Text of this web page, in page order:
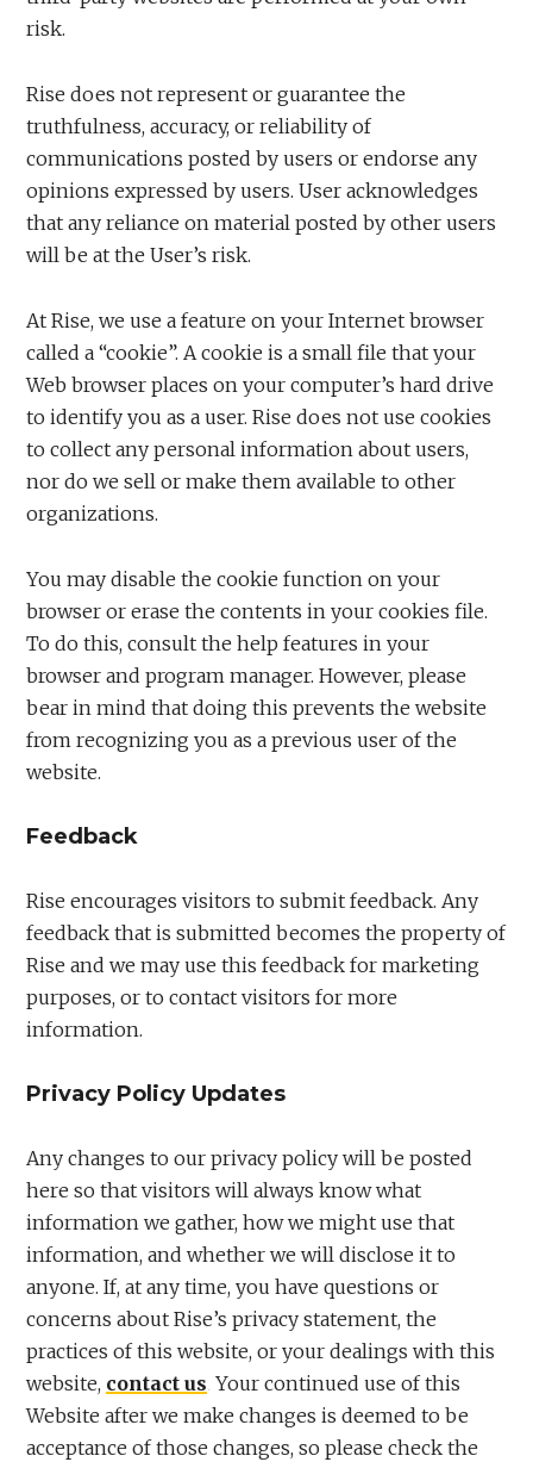
risk.
Rise does not represent or guarantee the
truthfulness, accuracy, or reliability of
communications posted by users or endorse any
opinions expressed by users. User acknowledges
that any reliance on material posted by other users
will be at the User’s risk.
At Rise, we use a feature on your Internet browser
called a “cookie”. A cookie is a small file that your
Web browser places on your computer’s hard drive
to identify you as a user. Rise does not use cookies
to collect any personal information about users,
nor do we sell or make them available to other
organizations.
You may disable the cookie function on your
browser or erase the contents in your cookies file.
To do this, consult the help features in your
browser and program manager. However, please
bear in mind that doing this prevents the website
from recognizing you as a previous user of the
website.
Feedback
Rise encourages visitors to submit feedback. Any
feedback that is submitted becomes the property of
Rise and we may use this feedback for marketing
purposes, or to contact visitors for more
information.
Privacy Policy Updates
Any changes to our privacy policy will be posted
here so that visitors will always know what
information we gather, how we might use that
information, and whether we will disclose it to
anyone. If, at any time, you have questions or
concerns about Rise’s privacy statement, the
practices of this website, or your dealings with this
website, contact us. Your continued use of this
Website after we make changes is deemed to be
acceptance of those changes, so please check the